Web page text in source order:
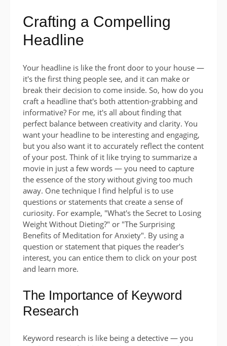
Crafting a Compelling
Headline
Your headline is like the front door to your house —
it's the first thing people see, and it can make or
break their decision to come inside. So, how do you
craft a headline that's both attention-grabbing and
informative? For me, it's all about finding that
perfect balance between creativity and clarity. You
want your headline to be interesting and engaging,
but you also want it to accurately reflect the content
of your post. Think of it like trying to summarize a
movie in just a few words — you need to capture
the essence of the story without giving too much
away. One technique I find helpful is to use
questions or statements that create a sense of
curiosity. For example, "What's the Secret to Losing
Weight Without Dieting?" or "The Surprising
Benefits of Meditation for Anxiety". By using a
question or statement that piques the reader's
interest, you can entice them to click on your post
and learn more.
The Importance of Keyword
Research
Keyword research is like being a detective — you